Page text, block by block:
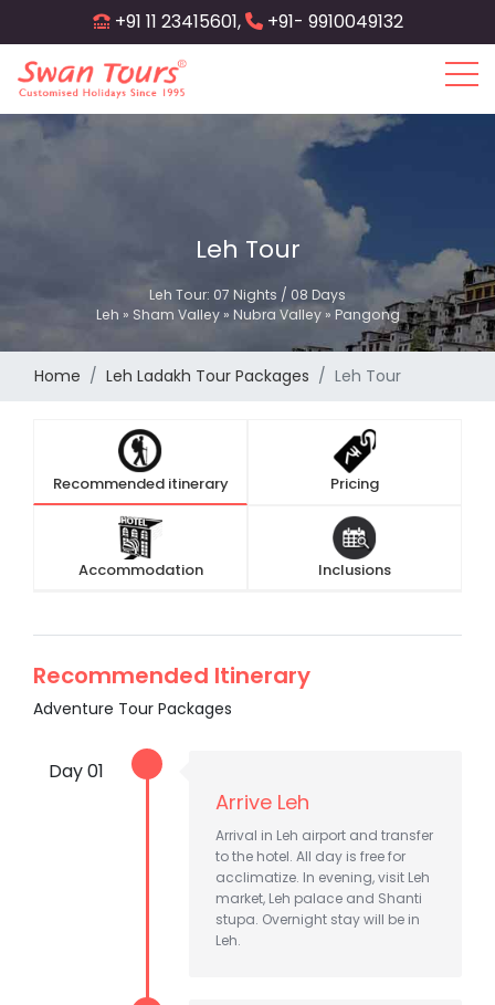
to
main
content
+91 11 23415601, +91- 9910049132
Leh Tour
Leh Tour: 07 Nights / 08 Days
Leh » Sham Valley » Nubra Valley » Pangong
Home Leh Ladakh Tour Packages Leh Tour
Recommended itinerary Pricing
Accommodation Inclusions
Recommended Itinerary
Adventure Tour Packages
Day 01
Arrive Leh
Arrival in Leh airport and transfer
to the hotel. All day is free for
acclimatize. In evening, visit Leh
market, Leh palace and Shanti
stupa. Overnight stay will be in
Leh.